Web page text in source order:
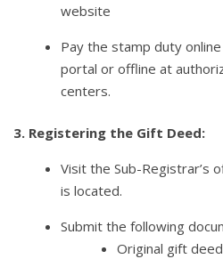
website
Pay the stamp duty
portal or offline at
centers.
3. Registering the Gift Deed:
Visit the Sub-Registrar’s
is located.
Submit the following
Original gift